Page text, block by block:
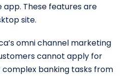
app. These features are
site.
omni channel marketing
cannot apply for
banking tasks from